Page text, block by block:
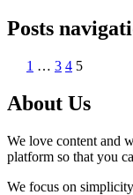
Posts
1 … 3 4 5
About Us
We love content and
platform so that you
We focus on